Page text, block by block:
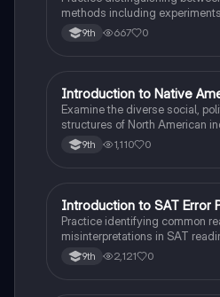
methods including
case studies while identifying
9th 667 0
IAP US History
Introduction to Native
Examine the diverse social,
structures of North American
to European contact.
9th 1,110 0
ISAT®
Introduction to SAT Error
Practice identifying common
misinterpretations in SAT
understand why distractors are
9th 2,121 0